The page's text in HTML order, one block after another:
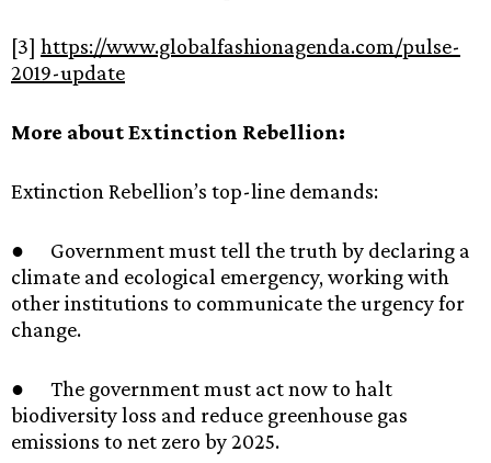
[3] https://www.globalfashionagenda.com/pulse-
2019-update
More about Extinction Rebellion:
Extinction Rebellion’s top-line demands:
● Government must tell the truth by declaring a
climate and ecological emergency, working with
other institutions to communicate the urgency for
change.
● The government must act now to halt
biodiversity loss and reduce greenhouse gas
emissions to net zero by 2025.